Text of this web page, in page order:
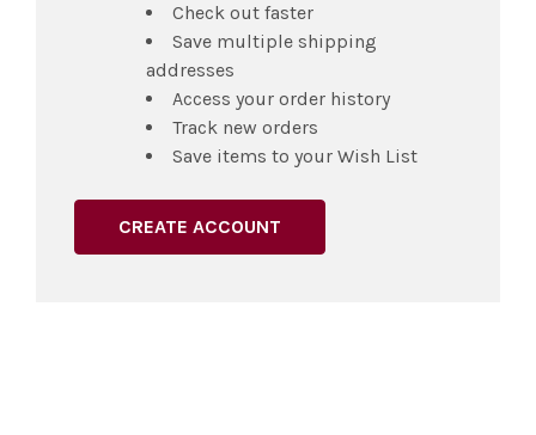
Check out faster
Save multiple shipping
addresses
Access your order history
Track new orders
Save items to your Wish List
CREATE ACCOUNT